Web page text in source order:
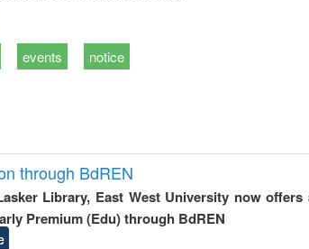
events notice
through BdREN
Library, East West University now offers
Premium (Edu) through BdREN